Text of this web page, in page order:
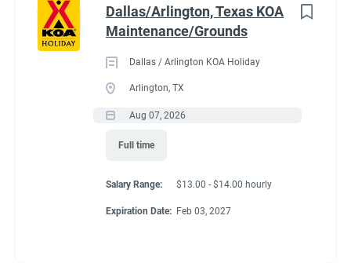
Dallas/Arlington, Texas KOA
Maintenance/Grounds
Dallas / Arlington KOA Holiday
Arlington, TX
Aug 07, 2026
Full time
Salary Range: $13.00 - $14.00 hourly
Expiration Date: Feb 03, 2027